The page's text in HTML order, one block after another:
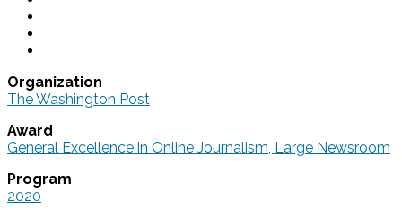
Organization
The Washington Post
Award
General Excellence in Online Journalism, Large Newsroom
Program
2020